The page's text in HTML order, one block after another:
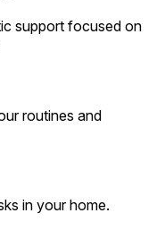
support focused on
routines and
in your home.